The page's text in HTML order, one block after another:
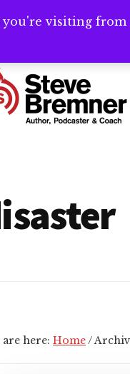
are here: Home/
visiting from